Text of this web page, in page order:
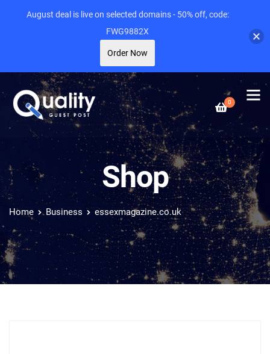
0
Shop
Home Business essexmagazine.co.uk
August deal is live on selected domains - 50% off, code:
FWG9882X
Order Now